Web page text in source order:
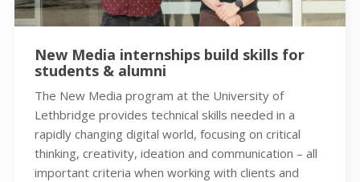
New Media internships build skills for
students & alumni
The New Media program at the University of
Lethbridge provides technical skills needed in a
rapidly changing digital world, focusing on critical
thinking, creativity, ideation and communication – all
important criteria when working with clients and